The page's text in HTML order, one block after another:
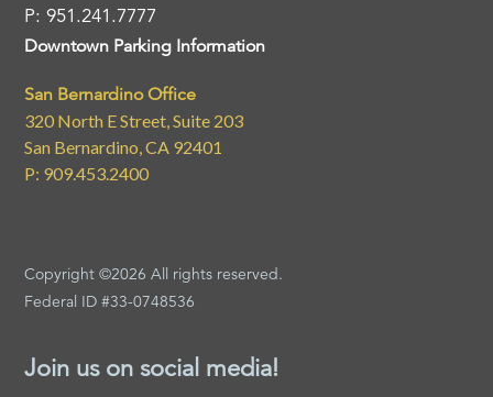
P: 951.241.7777
Downtown Parking Information
San Bernardino Office
320 North E Street, Suite 203
San Bernardino, CA 92401
P: 909.453.2400
Copyright ©2026 All rights reserved.
Federal ID #33-0748536
Join us on social media!